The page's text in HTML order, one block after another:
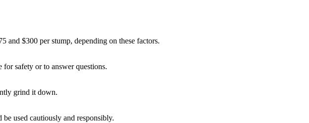
and $300 per stump, depending on these factors.
for safety or to answer questions.
grind it down.
used cautiously and responsibly.